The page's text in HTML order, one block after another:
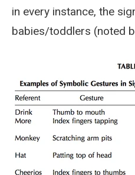
in every instance, the
babies/toddlers (noted